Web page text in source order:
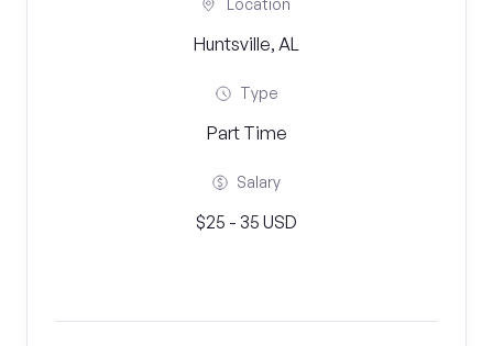
Location
Huntsville, AL
Type
Part Time
Salary
$25 - 35 USD